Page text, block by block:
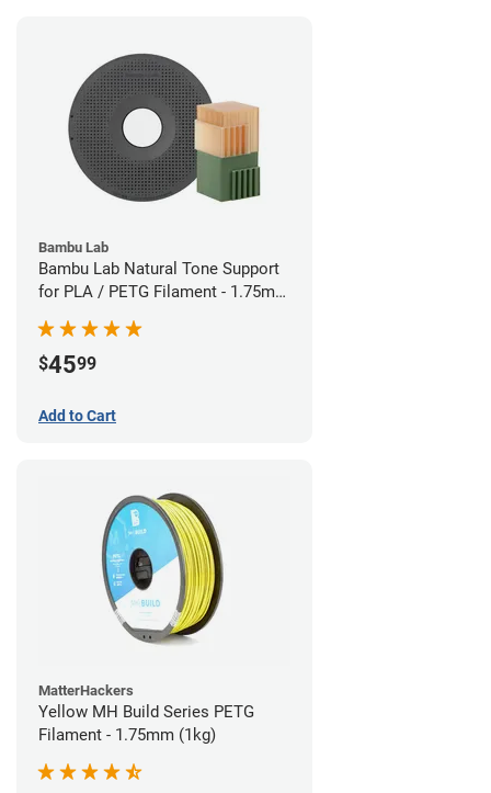
Bambu Lab
Bambu Lab Natural Tone Support
for PLA / PETG Filament - 1.75mm
$4599
Add to Cart
MatterHackers
Yellow MH Build Series PETG
Filament - 1.75mm (1kg)